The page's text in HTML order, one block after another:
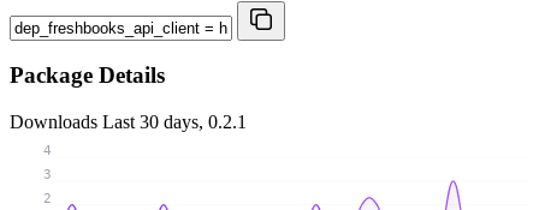
Package Details
Downloads Last 30 days, 0.2.1
2
3
4